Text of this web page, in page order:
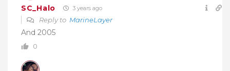
SC_Halo 3 years ago
Reply to MarineLayer
And 2005
0